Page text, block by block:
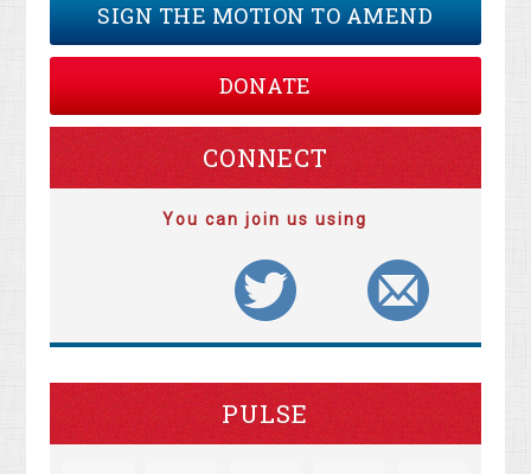
SIGN THE MOTION TO AMEND
DONATE
CONNECT
You can join us using
PULSE